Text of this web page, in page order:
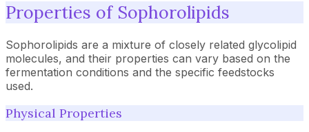
Properties of Sophorolipids
Sophorolipids are a mixture of closely related glycolipid
molecules, and their properties can vary based on the
fermentation conditions and the specific feedstocks
used.
Physical Properties